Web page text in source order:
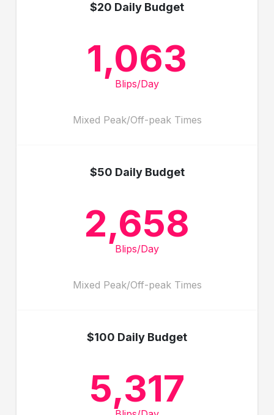
$20 Daily Budget
1,063
Blips/Day
Mixed Peak/Off-peak Times
$50 Daily Budget
2,658
Blips/Day
Mixed Peak/Off-peak Times
$100 Daily Budget
5,317